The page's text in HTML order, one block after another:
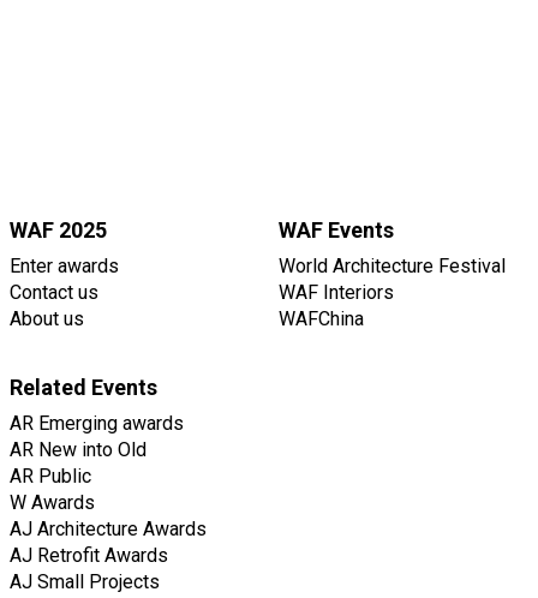
WAF 2025
Enter awards
Contact us
About us
WAF Events
World Architecture Festival
WAF Interiors
WAFChina
Related Events
AR Emerging awards
AR New into Old
AR Public
W Awards
AJ Architecture Awards
AJ Retrofit Awards
AJ Small Projects